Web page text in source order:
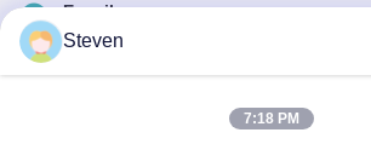
E-mail
steven@winley-electric.com
Steven
7:18 PM